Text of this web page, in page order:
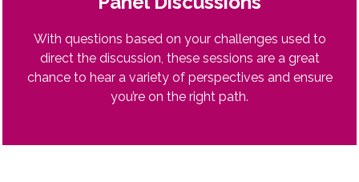
With questions based on your challenges used to
direct the discussion, these sessions are a great
chance to hear a variety of perspectives and ensure
you’re on the right path.